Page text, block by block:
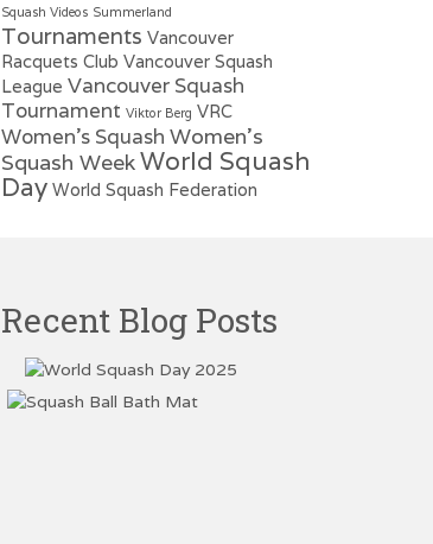
Squash Videos Summerland
Tournaments Vancouver
Racquets Club Vancouver Squash
League Vancouver Squash
Tournament Viktor Berg VRC
Women's Squash Women's
Squash WeekWorld Squash
Day World Squash Federation
Recent Blog Posts